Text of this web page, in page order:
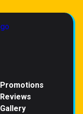
Promotions
Reviews
Gallery